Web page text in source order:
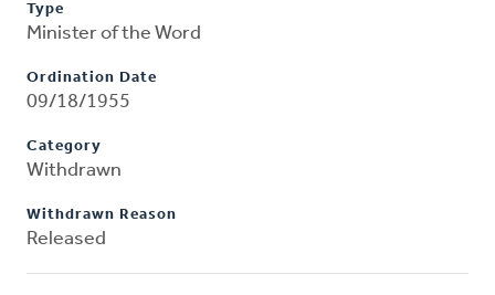
Type
Minister of the Word
Ordination Date
09/18/1955
Category
Withdrawn
Withdrawn Reason
Released